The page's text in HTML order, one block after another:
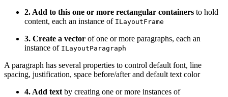
2. Add to this one or more rectangular containers to hold
content, each an instance of ILayoutFrame
3. Create a vector of one or more paragraphs, each an
instance of ILayoutParagraph
A paragraph has several properties to control default font, line
spacing, justification, space before/after and default text color
4. Add textby creating one or more instances of